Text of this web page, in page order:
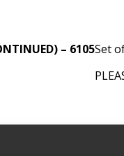
– 6105Set
- Ranger